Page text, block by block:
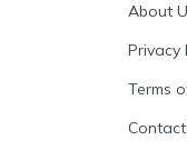
About
Privacy
Terms